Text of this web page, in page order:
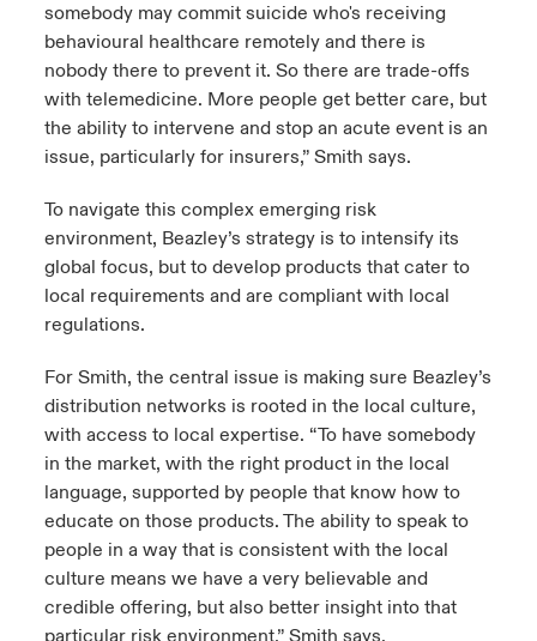
somebody may commit suicide who's receiving
behavioural healthcare remotely and there is
nobody there to prevent it. So there are trade-offs
with telemedicine. More people get better care, but
the ability to intervene and stop an acute event is an
issue, particularly for insurers,” Smith says.
To navigate this complex emerging risk
environment, Beazley’s strategy is to intensify its
global focus, but to develop products that cater to
local requirements and are compliant with local
regulations.
For Smith, the central issue is making sure Beazley’s
distribution networks is rooted in the local culture,
with access to local expertise. “To have somebody
in the market, with the right product in the local
language, supported by people that know how to
educate on those products. The ability to speak to
people in a way that is consistent with the local
culture means we have a very believable and
credible offering, but also better insight into that
particular risk environment,” Smith says.